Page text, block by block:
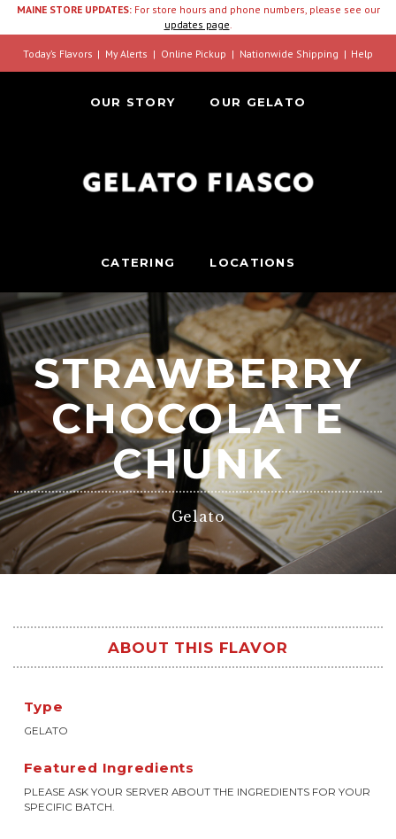
MAINE STORE UPDATES:For store hours and phone numbers, please see our
updates page.
Today’s Flavors My Alerts Online Pickup Nationwide Shipping Help
OUR STORY OUR GELATO
CATERING LOCATIONS
STRAWBERRY
CHOCOLATE
CHUNK
Gelato
ABOUT THIS FLAVOR
Type
GELATO
Featured Ingredients
PLEASE ASK YOUR SERVER ABOUT THE INGREDIENTS FOR YOUR
SPECIFIC BATCH.